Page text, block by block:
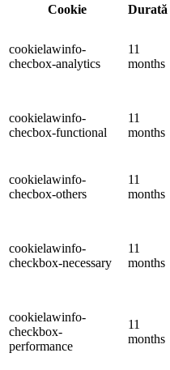
Cookie
Durată
cookielawinfo-
checbox-analytics
11
months
cookielawinfo-
checbox-functional
11
months
cookielawinfo-
checbox-others
11
months
cookielawinfo-
checkbox-necessary
11
months
cookielawinfo-
checkbox-
performance
11
months